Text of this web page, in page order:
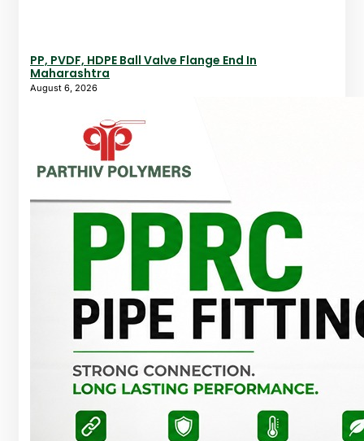
PP, PVDF, HDPE Ball Valve Flange End In
Maharashtra
August 6, 2026